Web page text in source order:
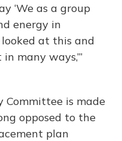
‘We as a group
energy in
at this and
many ways,’”
Committee is made
opposed to the
plan